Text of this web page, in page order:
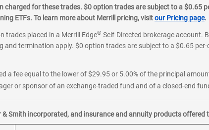
charged for these trades. $0 option trades are subject to a
ETFs. To learn more about Merrill pricing, visitour Pricing page.
trades placed in a Merrill Edge® Self-Directed brokerage account.
termination apply. $0 option trades are subject to a $0.65
a fee equal to the lower of $29.95 or 5.00% of the principal
or sponsor of an exchange-traded fund and of a closed-end
Smith incorporated, and insurance and annuity products offered